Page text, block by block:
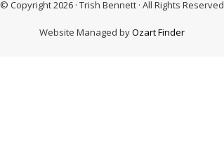
© Copyright 2026 · Trish Bennett · All Rights Reserved
Website Managed byOzart Finder